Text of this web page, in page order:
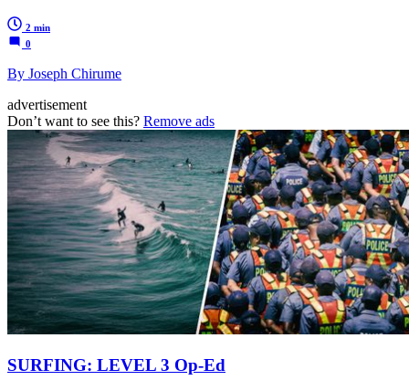
2 min
0
By Joseph Chirume
advertisement
Don’t want to see this? Remove ads
SURFING: LEVEL 3 Op-Ed